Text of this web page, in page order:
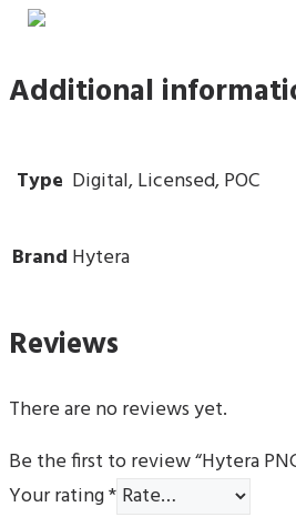
Additional
Type Digital, Licensed, POC
Brand Hytera
Reviews
There are no reviews yet.
Be the first to review “Hytera
Your rating*